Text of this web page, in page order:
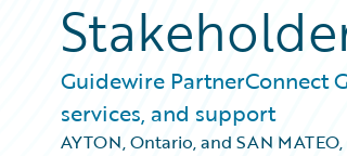
Guidewire PartnerConnect
services, and support
AYTON, Ontario, and SAN MATEO,